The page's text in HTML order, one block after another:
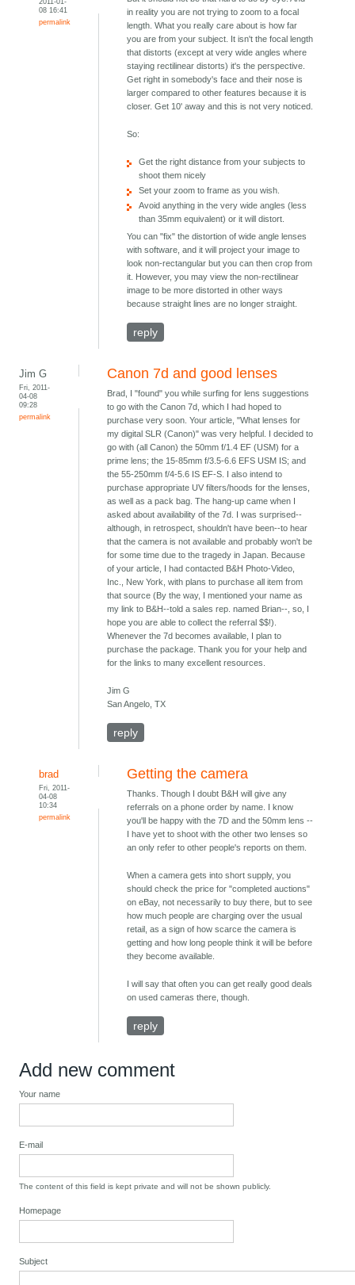
08 16:41
permalink
in reality you are not trying to zoom to a focal
length. What you really care about is how far
you are from your subject. It isn't the focal length
that distorts (except at very wide angles where
staying rectilinear distorts) it's the perspective.
Get right in somebody's face and their nose is
larger compared to other features because it is
closer. Get 10' away and this is not very noticed.
So:
Get the right distance from your subjects to
shoot them nicely
Set your zoom to frame as you wish.
Avoid anything in the very wide angles (less
than 35mm equivalent) or it will distort.
You can "fix" the distortion of wide angle lenses
with software, and it will project your image to
look non-rectangular but you can then crop from
it. However, you may view the non-rectilinear
image to be more distorted in other ways
because straight lines are no longer straight.
reply
Jim G
Fri, 2011-
04-08
09:28
permalink
Canon 7d and good lenses
Brad, I "found" you while surfing for lens suggestions
to go with the Canon 7d, which I had hoped to
purchase very soon. Your article, "What lenses for
my digital SLR (Canon)" was very helpful. I decided to
go with (all Canon) the 50mm f/1.4 EF (USM) for a
prime lens; the 15-85mm f/3.5-6.6 EFS USM IS; and
the 55-250mm f/4-5.6 IS EF-S. I also intend to
purchase appropriate UV filters/hoods for the lenses,
as well as a pack bag. The hang-up came when I
asked about availability of the 7d. I was surprised--
although, in retrospect, shouldn't have been--to hear
that the camera is not available and probably won't be
for some time due to the tragedy in Japan. Because
of your article, I had contacted B&H Photo-Video,
Inc., New York, with plans to purchase all item from
that source (By the way, I mentioned your name as
my link to B&H--told a sales rep. named Brian--, so, I
hope you are able to collect the referral $$!).
Whenever the 7d becomes available, I plan to
purchase the package. Thank you for your help and
for the links to many excellent resources.
Jim G
San Angelo, TX
reply
brad
Fri, 2011-
04-08
10:34
permalink
Getting the camera
Thanks. Though I doubt B&H will give any
referrals on a phone order by name. I know
you'll be happy with the 7D and the 50mm lens --
I have yet to shoot with the other two lenses so
an only refer to other people's reports on them.
When a camera gets into short supply, you
should check the price for "completed auctions"
on eBay, not necessarily to buy there, but to see
how much people are charging over the usual
retail, as a sign of how scarce the camera is
getting and how long people think it will be before
they become available.
I will say that often you can get really good deals
on used cameras there, though.
reply
Add new comment
Your name
E-mail
The content of this field is kept private and will not be shown publicly.
Homepage
Subject